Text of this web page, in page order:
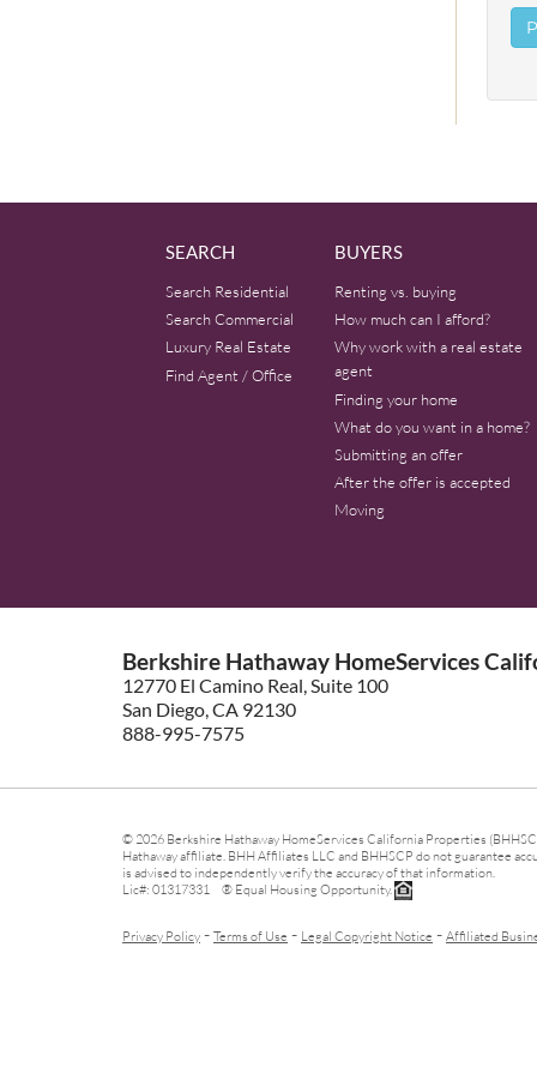
SEARCH
Search Residential
Search Commercial
Luxury Real Estate
Find Agent / Office
BUYERS
Renting vs. buying
How much can I afford?
Why work with a real estate
agent
Finding your home
What do you want in a home?
Submitting an offer
After the offer is accepted
Moving
Berkshire Hathaway HomeServices
12770 El Camino Real, Suite 100
San Diego, CA 92130
888-995-7575
© 2026 Berkshire Hathaway HomeServices California Properties
Hathaway affiliate. BHH Affiliates LLC and BHHSCP do not guarantee
is advised to independently verify the accuracy of that information.
Lic#: 01317331 ® Equal Housing Opportunity.
Privacy Policy - Terms of Use - Legal Copyright Notice - Affiliated